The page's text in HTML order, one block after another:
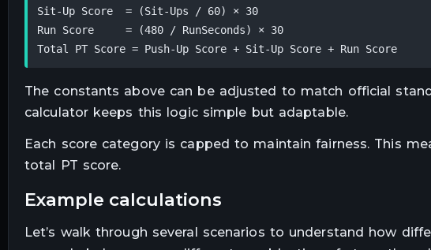
Sit-Up Score  = (Sit-Ups / 60) × 30
Run Score     = (480 / RunSeconds) × 30
Total PT Score = Push-Up Score + Sit-Up Score + Run Score
The constants above can be adjusted to match official
calculator keeps this logic simple but adaptable.
Each score category is capped to maintain fairness. This
total PT score.
example calculations
Let’s walk through several scenarios to understand how